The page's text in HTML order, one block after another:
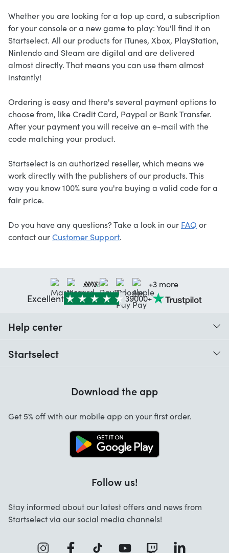
Whether you are looking for a top up card, a subscription
for your console or a new game to play: You'll find it on
Startselect. All our products for iTunes, Xbox, PlayStation,
Nintendo and Steam are digital and are delivered
almost directly. That means you can use them almost
instantly!
Ordering is easy and there's several payment options to
choose from, like Credit Card, Paypal or Bank Transfer.
After your payment you will receive an e-mail with the
code matching your product.
Startselect is an authorized reseller, which means we
work directly with the publishers of our products. This
way you know 100% sure you're buying a valid code for a
fair price.
Do you have any questions? Take a look in our FAQ or
contact ourCustomer Support.
+3 more
Excellent 39000+
Help center
Startselect
Jobs
Download the app
Get 5% off with our mobile app on your first order.
Follow us!
Stay informed about our latest offers and news from
Startselect via our social media channels!